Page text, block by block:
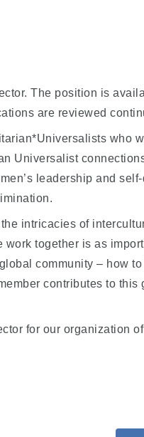
The position is
are reviewed
who
Universalist
leadership and
intricacies of
together is as
community – how
contributes to this
for our organization